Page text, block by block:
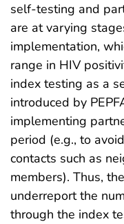
self-testing and
are at varying
implementation,
range in HIV
index testing as a
introduced by
implementing
period (e.g., to
contacts such as
members). Thus,
underreport the
through the index